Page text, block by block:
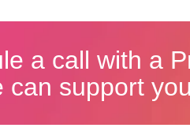
a call with a
can support